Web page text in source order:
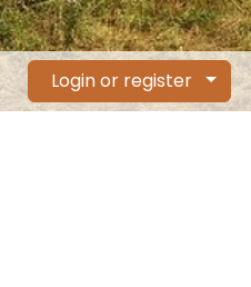
Login or register